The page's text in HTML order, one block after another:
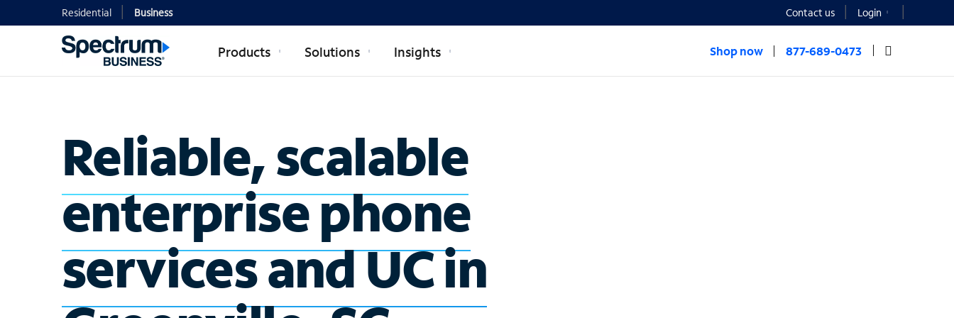
Residential Business Contact us Login
Products Solutions Insights Shop now 877-689-0473
Reliable, scalable
enterprise phone
services and UC in